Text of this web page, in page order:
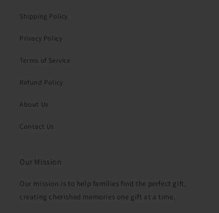
Shipping Policy
Privacy Policy
Terms of Service
Refund Policy
About Us
Contact Us
Our Mission
Our mission is to help families find the perfect gift,
creating cherished memories one gift at a time.